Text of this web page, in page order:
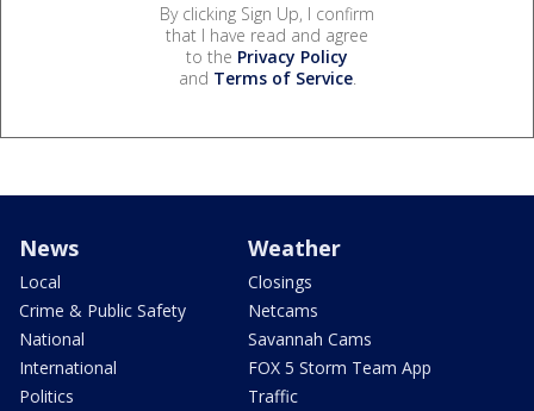
By clicking Sign Up, I confirm
that I have read and agree
to the Privacy Policy
and Terms of Service.
News
Local
Crime & Public Safety
National
International
Politics
Weather
Closings
Netcams
Savannah Cams
FOX 5 Storm Team App
Traffic